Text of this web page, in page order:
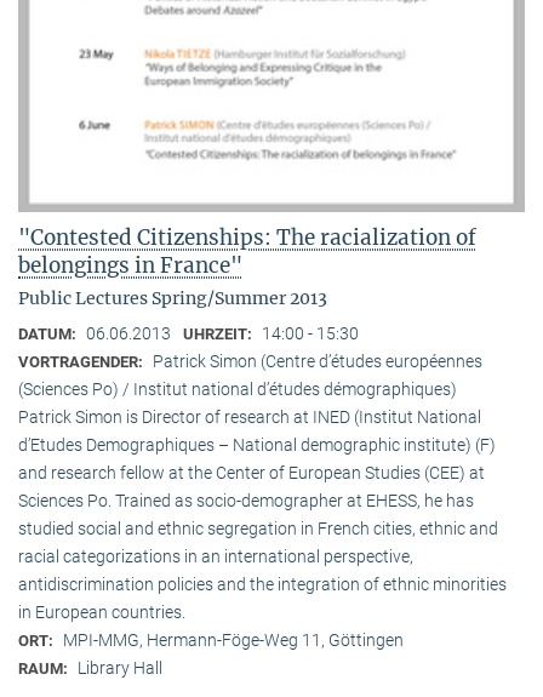
"Contested Citizenships: The racialization of
belongings in France"
Public Lectures Spring/Summer 2013
DATUM: 06.06.2013 UHRZEIT: 14:00 - 15:30
VORTRAGENDER:
Patrick Simon (Centre d’études européennes
(Sciences Po) / Institut national d’études démographiques)
Patrick Simon is Director of research at INED (Institut National
d’Etudes Demographiques – National demographic institute) (F)
and research fellow at the Center of European Studies (CEE) at
Sciences Po. Trained as socio-demographer at EHESS, he has
studied social and ethnic segregation in French cities, ethnic and
racial categorizations in an international perspective,
antidiscrimination policies and the integration of ethnic minorities
in European countries.
ORT: MPI-MMG, Hermann-Föge-Weg 11, Göttingen
RAUM: Library Hall